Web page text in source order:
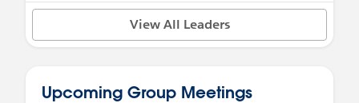
View All Leaders
Upcoming Group Meetings